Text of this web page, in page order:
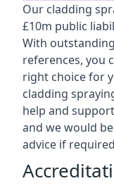
Our cladding
£10m public
With
references, you
right choice for
cladding
help and
and we would
advice if